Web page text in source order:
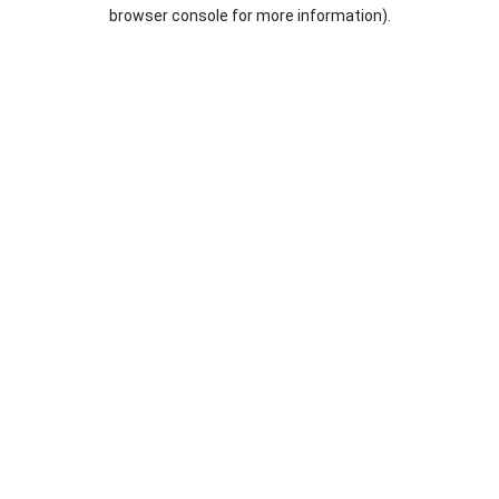
browser console for more information).